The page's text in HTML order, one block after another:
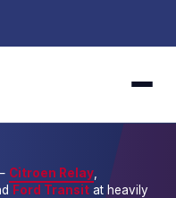
Citroen Relay
Ford Transit at heavily